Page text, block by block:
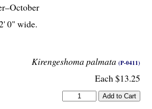
Kirengeshoma palmata (P-0411)
Each $13.25
0" wide.